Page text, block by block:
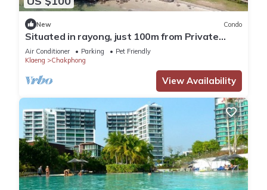
New Condo
Situated in rayong, just 100m from Private
Beach, seaviewCondo 3bedrooms 166sqm
Air Conditioner Parking
Pet Friendly
Klaeng
Chakphong
View Availability